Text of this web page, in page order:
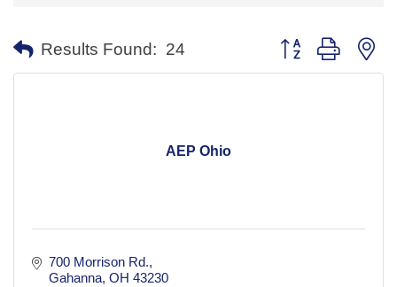
Results Found: 24 Button group with
AEP Ohio
700 Morrison Rd.
Gahanna OH 43230